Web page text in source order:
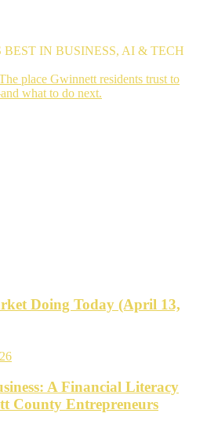
BEST IN BUSINESS, AI & TECH
place Gwinnett residents trust to
what to do next.
Doing Today (April 13,
A Financial Literacy
County Entrepreneurs